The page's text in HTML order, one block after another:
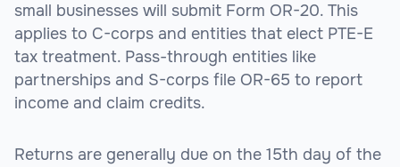
small businesses will submit Form OR-20. This
applies to C-corps and entities that elect PTE-E
tax treatment. Pass-through entities like
partnerships and S-corps file OR-65 to report
income and claim credits.
Returns are generally due on the 15th day of the